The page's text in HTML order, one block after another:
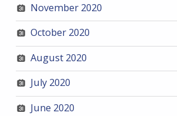
November 2020
October 2020
August 2020
July 2020
June 2020